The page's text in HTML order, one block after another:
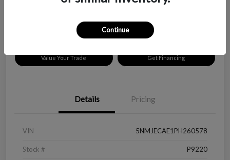
Value Your Trade Get Financing
Details Pricing
VIN 5NMJECAE1PH260578
Stock # P9220
Continue